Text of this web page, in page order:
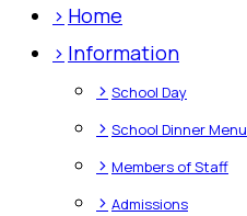
> Home
> Information
> School Day
> School Dinner Menu
> Members of Staff
> Admissions